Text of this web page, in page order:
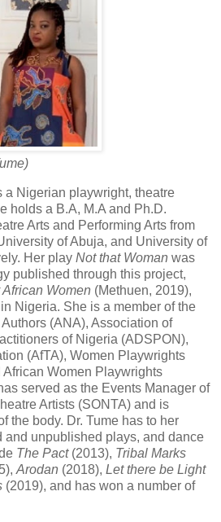
a Nigerian playwright, theatre
holds a B.A, M.A and Ph.D.
Arts and Performing Arts from
of Abuja, and University of
Her play Not that Woman was
published through this project,
Women (Methuen, 2019),
Nigeria. She is a member of the
(ANA), Association of
of Nigeria (ADSPON),
(AfTA), Women Playwrights
African Women Playwrights
served as the Events Manager of
Artists (SONTA) and is
the body. Dr. Tume has to her
and unpublished plays, and dance
The Pact (2013), Tribal Marks
Arodan (2018), Let there be Light
(2019), and has won a number of